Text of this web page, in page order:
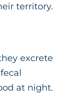
territory.
excrete
at night.